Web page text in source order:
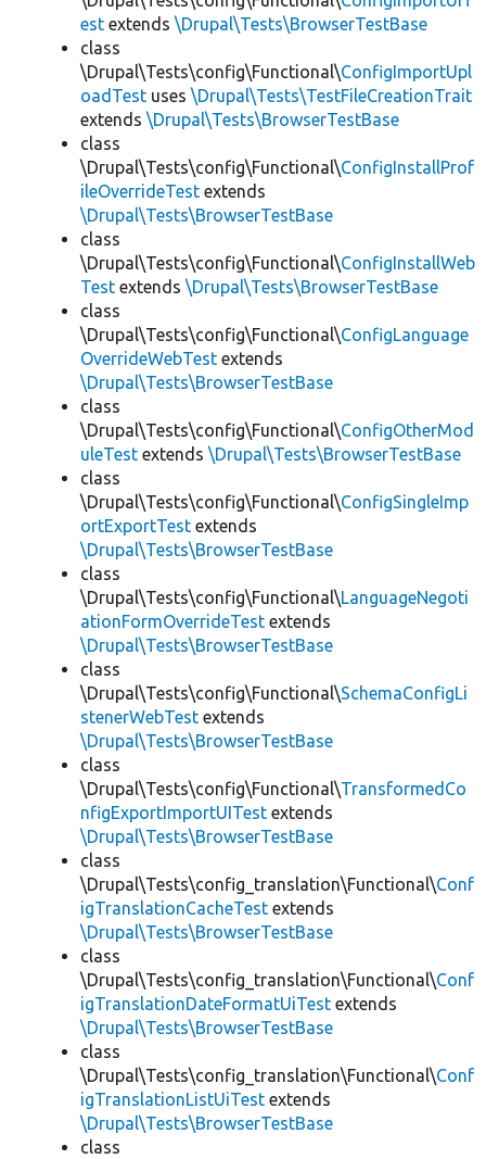
est extends \Drupal\Tests\BrowserTestBase
class
\Drupal\Tests\config\Functional\ConfigImportUpl
oadTest uses \Drupal\Tests\TestFileCreationTrait
extends \Drupal\Tests\BrowserTestBase
class
\Drupal\Tests\config\Functional\ConfigInstallProf
ileOverrideTest extends
\Drupal\Tests\BrowserTestBase
class
\Drupal\Tests\config\Functional\ConfigInstallWeb
Test extends \Drupal\Tests\BrowserTestBase
class
\Drupal\Tests\config\Functional\ConfigLanguage
OverrideWebTest extends
\Drupal\Tests\BrowserTestBase
class
\Drupal\Tests\config\Functional\ConfigOtherMod
uleTest extends \Drupal\Tests\BrowserTestBase
class
\Drupal\Tests\config\Functional\ConfigSingleImp
ortExportTest extends
\Drupal\Tests\BrowserTestBase
class
\Drupal\Tests\config\Functional\LanguageNegoti
ationFormOverrideTest extends
\Drupal\Tests\BrowserTestBase
class
\Drupal\Tests\config\Functional\SchemaConfigLi
stenerWebTest extends
\Drupal\Tests\BrowserTestBase
class
\Drupal\Tests\config\Functional\TransformedCo
nfigExportImportUITest extends
\Drupal\Tests\BrowserTestBase
class
\Drupal\Tests\config_translation\Functional\Conf
igTranslationCacheTest extends
\Drupal\Tests\BrowserTestBase
class
\Drupal\Tests\config_translation\Functional\Conf
igTranslationDateFormatUiTest extends
\Drupal\Tests\BrowserTestBase
class
\Drupal\Tests\config_translation\Functional\Conf
igTranslationListUiTest extends
\Drupal\Tests\BrowserTestBase
class